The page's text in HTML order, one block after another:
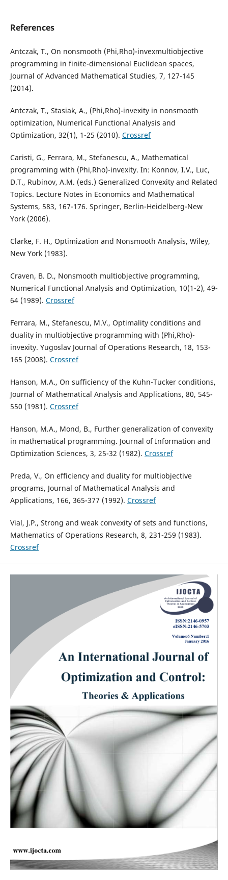
References
Antczak, T., On nonsmooth (Phi,Rho)-invexmultiobjective
programming in finite-dimensional Euclidean spaces,
Journal of Advanced Mathematical Studies, 7, 127-145
(2014).
Antczak, T., Stasiak, A., (Phi,Rho)-invexity in nonsmooth
optimization, Numerical Functional Analysis and
Optimization, 32(1), 1-25 (2010). Crossref
Caristi, G., Ferrara, M., Stefanescu, A., Mathematical
programming with (Phi,Rho)-invexity. In: Konnov, I.V., Luc,
D.T., Rubinov, A.M. (eds.) Generalized Convexity and Related
Topics. Lecture Notes in Economics and Mathematical
Systems, 583, 167-176. Springer, Berlin-Heidelberg-New
York (2006).
Clarke, F. H., Optimization and Nonsmooth Analysis, Wiley,
New York (1983).
Craven, B. D., Nonsmooth multiobjective programming,
Numerical Functional Analysis and Optimization, 10(1-2), 49-
64 (1989). Crossref
Ferrara, M., Stefanescu, M.V., Optimality conditions and
duality in multiobjective programming with (Phi,Rho)-
invexity. Yugoslav Journal of Operations Research, 18, 153-
165 (2008). Crossref
Hanson, M.A., On sufficiency of the Kuhn-Tucker conditions,
Journal of Mathematical Analysis and Applications, 80, 545-
550 (1981). Crossref
Hanson, M.A., Mond, B., Further generalization of convexity
in mathematical programming. Journal of Information and
Optimization Sciences, 3, 25-32 (1982). Crossref
Preda, V., On efficiency and duality for multiobjective
programs, Journal of Mathematical Analysis and
Applications, 166, 365-377 (1992). Crossref
Vial, J.P., Strong and weak convexity of sets and functions,
Mathematics of Operations Research, 8, 231-259 (1983).
Crossref